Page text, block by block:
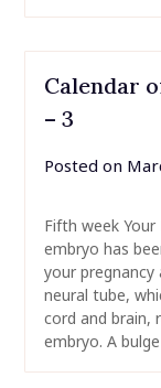
Calendar
– 3
Posted on
Fifth week
embryo has
your
neural tube,
cord and
embryo. A